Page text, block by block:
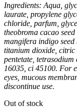
Ingredients: Aqua,
laurate, propylene
chloride, parfum,
theobroma cacao
mangifera indigo seed
titanium dioxide, citric
pentetate,
16035, ci 45100. For
eyes, mucous
discontinue use.
Out of stock